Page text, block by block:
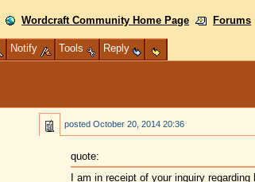
Wordcraft Community Home Page Forums
Notify Tools
Reply
posted October 20, 2014 20:36
quote:
I am in receipt of your inquiry